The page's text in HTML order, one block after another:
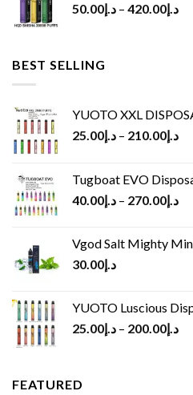
د.إ50.00 – د.إ420.00
BEST SELLING
YUOTO XXL
د.إ25.00 – د.إ210.00
Tugboat EVO
د.إ40.00 – د.إ270.00
Vgod Salt Mighty
د.إ30.00
YUOTO Luscious
د.إ25.00 – د.إ200.00
FEATURED